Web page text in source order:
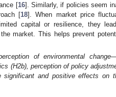
[16]. Similarly, if policies seem
[18]. When market price
capital or resilience, they
market. This helps prevent
of environmental
(H2b), perception of policy
and positive effects on